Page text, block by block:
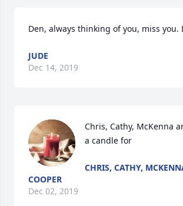
Den, always thinking of you, miss you.
JUDE
Dec 14, 2019
Chris, Cathy, McKenna
a candle for
CHRIS, CATHY,
COOPER
Dec 02, 2019